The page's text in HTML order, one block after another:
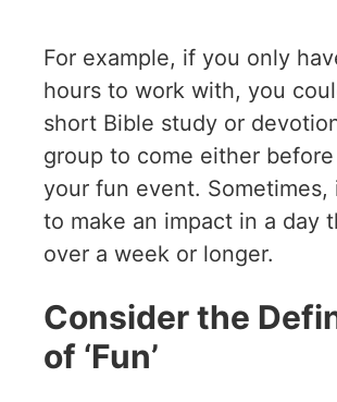
For example, if you only
hours to work with, you
short Bible study or
group to come either
your fun event. Sometimes,
to make an impact in a day
over a week or longer.
Consider the
of ‘Fun’